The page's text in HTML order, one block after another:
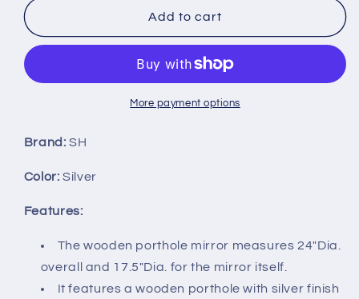
Nautical
Mirror
24&quot;
Nautical
Porthole
Mirror
w/Silver
Add to cart
More payment options
Brand: SH
Color: Silver
Features:
The wooden porthole mirror measures 24"Dia.
overall and 17.5"Dia. for the mirror itself.
It features a wooden porthole with silver finish